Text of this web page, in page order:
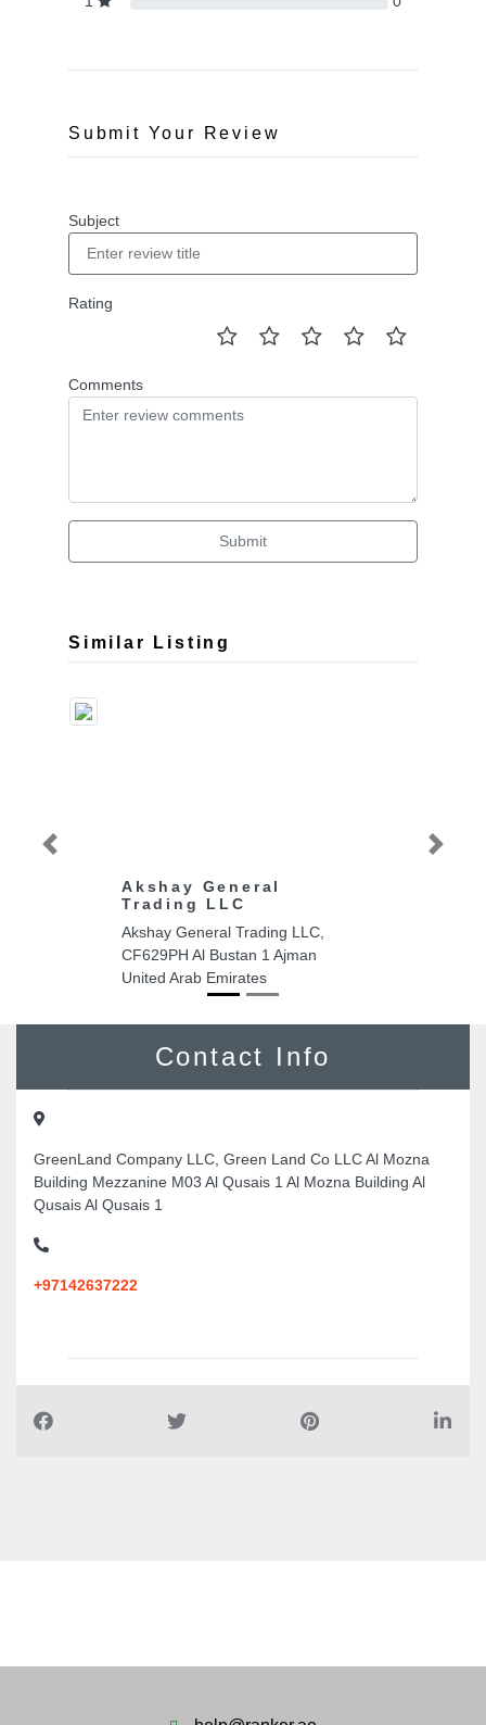
Submit Your Review
Subject
Rating
Comments
Submit
Similar Listing
Akshay General
Trading LLC
Akshay General Trading LLC,
CF629PH Al Bustan 1 Ajman
United Arab Emirates
Previous Next
Contact Info
GreenLand Company LLC, Green Land Co LLC Al Mozna
Building Mezzanine M03 Al Qusais 1 Al Mozna Building Al
Qusais Al Qusais 1
+97142637222